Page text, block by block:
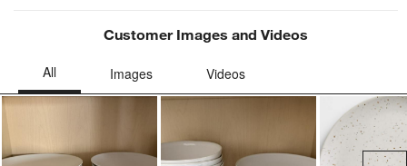
Customer Images and Videos